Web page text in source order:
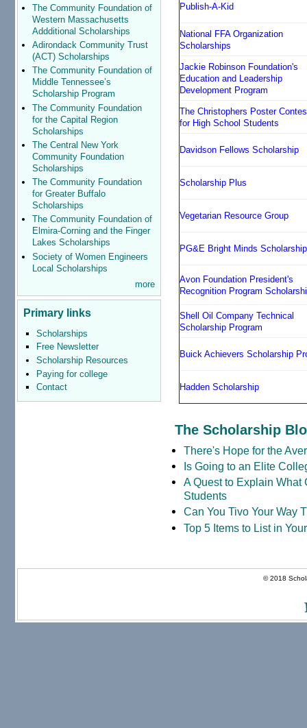
The Community Foundation of
Western Massachusetts
Addditional Scholarships
Adirondack Community Trust
(ACT) Scholarships
The Community Foundation of
Middle Tennessee’s
Scholarship Program
The Community Foundation
for the Capital Region
Scholarships
The Central New York
Community Foundation
Scholarships
The Community Foundation
for Greater Buffalo
Scholarships
The Community Foundation of
Elmira-Corning and the Finger
Lakes Scholarships
Society of Women Engineers
Local Scholarships
more
Primary links
Scholarships
Free Newsletter
Scholarship Resources
Paying for college
Contact
Publish-A-Kid
National FFA Organization
Scholarships
Jackie Robinson Foundation's
Education and Leadership
Development Program
The Christophers Poster
for High School Students
Davidson Fellows Scholarship
Scholarship Plus
Vegetarian Resource Group
PG&E Bright Minds
Avon Foundation President's
Recognition Program
Shell Oil Company Technical
Scholarship Program
Buick Achievers Scholarship
Hadden Scholarship
The Scholarship
There's Hope for the
Is Going to an Elite
A Quest to Explain What
Students
Can You Tivo Your Way
Top 5 Items to List in
© 2018